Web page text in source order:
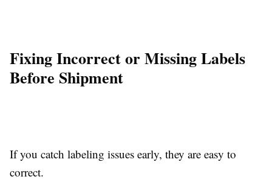
Fixing Incorrect or Missing Labels
Before Shipment
If you catch labeling issues early, they are easy to
correct.